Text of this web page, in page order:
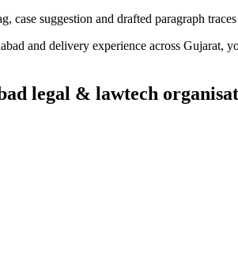
case suggestion and drafted paragraph
and delivery experience across Gujarat,
legal & lawtech